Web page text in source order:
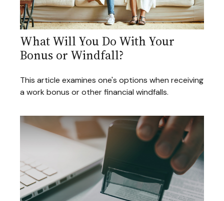
What Will You Do With Your
Bonus or Windfall?
This article examines one's options when receiving
a work bonus or other financial windfalls.